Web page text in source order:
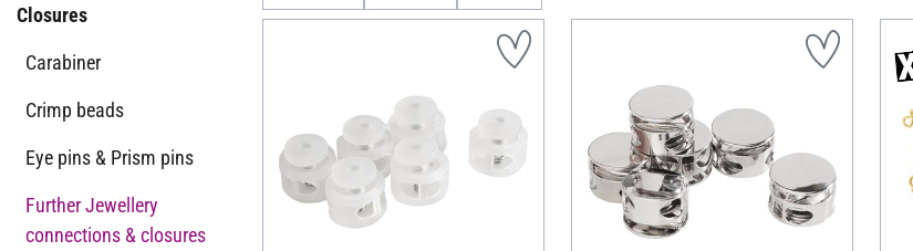
Closures
Carabiner
Crimp beads
Eye pins & Prism pins
Further Jewellery
connections & closures